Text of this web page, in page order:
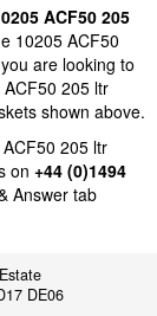
ACF50 205
10205 ACF50
are looking to
205 ltr
shown above.
205 ltr
on +44 (0)1494
Answer tab
DE06